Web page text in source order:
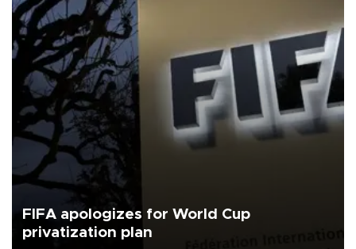
FIFA apologizes for World Cup
privatization plan